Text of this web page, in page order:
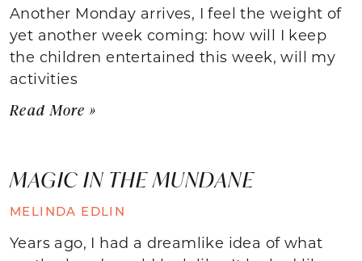
Another Monday arrives, I feel the weight of
yet another week coming: how will I keep
the children entertained this week, will my
activities
Read More »
MAGIC IN THE MUNDANE
MELINDA EDLIN
Years ago, I had a dreamlike idea of what